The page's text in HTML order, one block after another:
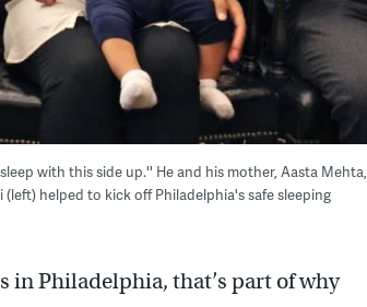
with this side up.'' He and his mother, Aasta Mehta,
helped to kick off Philadelphia's safe sleeping
in Philadelphia, that’s part of why